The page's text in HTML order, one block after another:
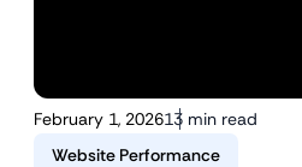
February 1, 202613 min read
Website Performance